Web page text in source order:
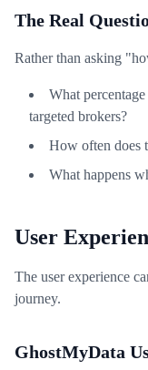
The Real
Rather than asking
What
targeted brokers?
How often does
What happens
User
The user experience
journey.
GhostMyData